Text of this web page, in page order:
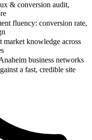
& conversion audit,
fluency: conversion rate,
market knowledge across
business networks
a fast, credible site